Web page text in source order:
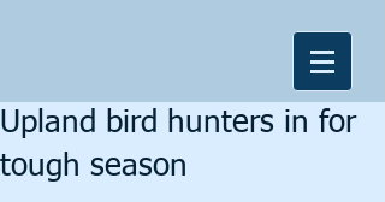
Upland bird hunters in for
tough season